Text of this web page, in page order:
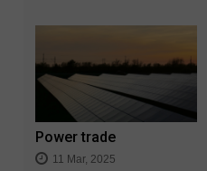
Power trade
11 Mar, 2025